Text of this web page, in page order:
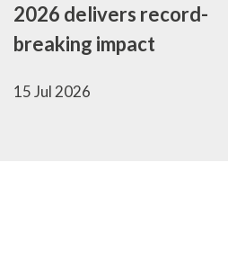
2026 delivers record-
breaking impact
15 Jul 2026